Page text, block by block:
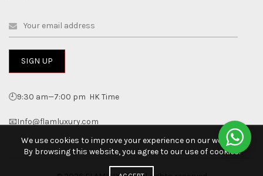
🕘9:30 am—7:00 pm HK Time
📧Info@flamluxury.com
We use cookies to improve your experience on our website.
By browsing this website, you agree to our use of cookies.